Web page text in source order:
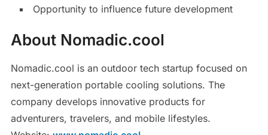
Opportunity to influence future development
About Nomadic.cool
Nomadic.cool is an outdoor tech startup focused on
next-generation portable cooling solutions. The
company develops innovative products for
adventurers, travelers, and mobile lifestyles.